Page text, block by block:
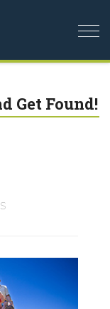
Get Found!